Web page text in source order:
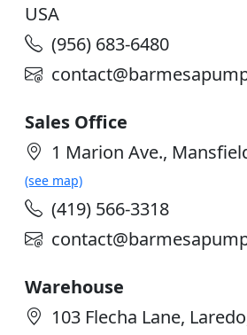
USA
(956) 683-6480
Sales Office
1 Marion Ave.,
(see map)
(419) 566-3318
Warehouse
103 Flecha Lane,